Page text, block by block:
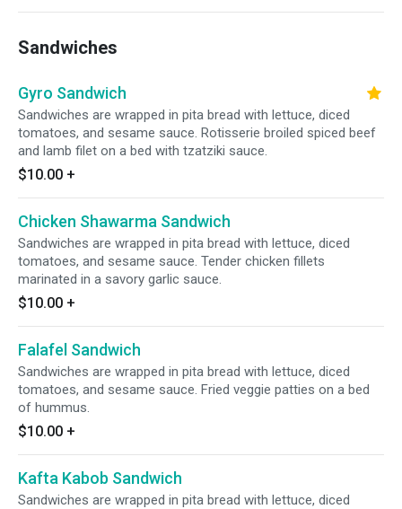
Sandwiches
Gyro Sandwich
Sandwiches are wrapped in pita bread with lettuce, diced
tomatoes, and sesame sauce. Rotisserie broiled spiced beef
and lamb filet on a bed with tzatziki sauce.
$10.00 +
Chicken Shawarma Sandwich
Sandwiches are wrapped in pita bread with lettuce, diced
tomatoes, and sesame sauce. Tender chicken fillets
marinated in a savory garlic sauce.
$10.00 +
Falafel Sandwich
Sandwiches are wrapped in pita bread with lettuce, diced
tomatoes, and sesame sauce. Fried veggie patties on a bed
of hummus.
$10.00 +
Kafta Kabob Sandwich
Sandwiches are wrapped in pita bread with lettuce, diced